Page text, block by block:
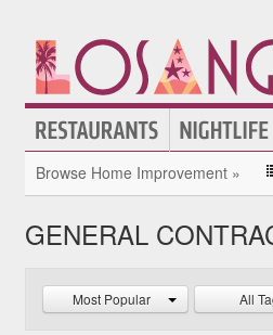
Browse Home Improvement »
GENERAL
Most Popular All